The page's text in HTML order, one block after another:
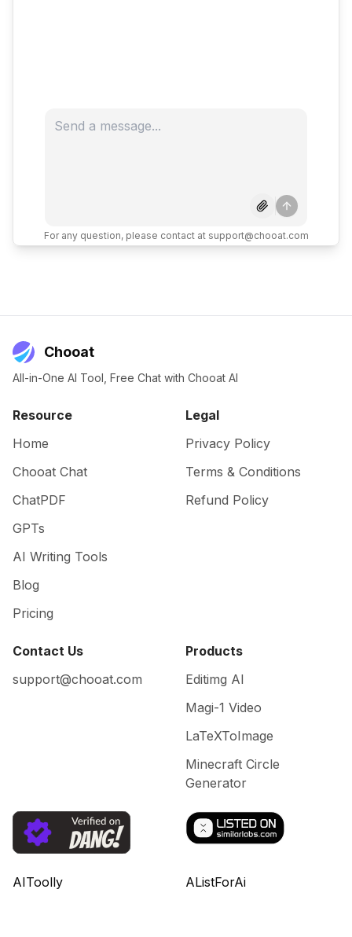
For any question, please contact at support@chooat.com
Chooat
All-in-One AI Tool, Free Chat with Chooat AI
Resource
Home
Chooat Chat
ChatPDF
GPTs
AI Writing Tools
Blog
Pricing
Legal
Privacy Policy
Terms & Conditions
Refund Policy
Contact Us
support@chooat.com
Products
Editimg AI
Magi-1 Video
LaTeXToImage
Minecraft Circle
Generator
AIToolly AListForAi